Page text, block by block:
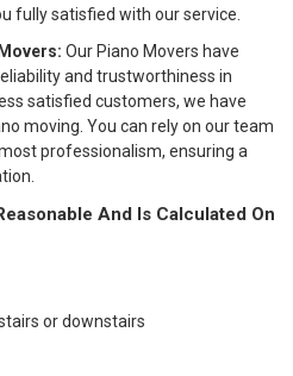
fully satisfied with our service.
Our Piano Movers have
and trustworthiness in
satisfied customers, we have
moving. You can rely on our team
professionalism, ensuring a
And Is Calculated On
or downstairs